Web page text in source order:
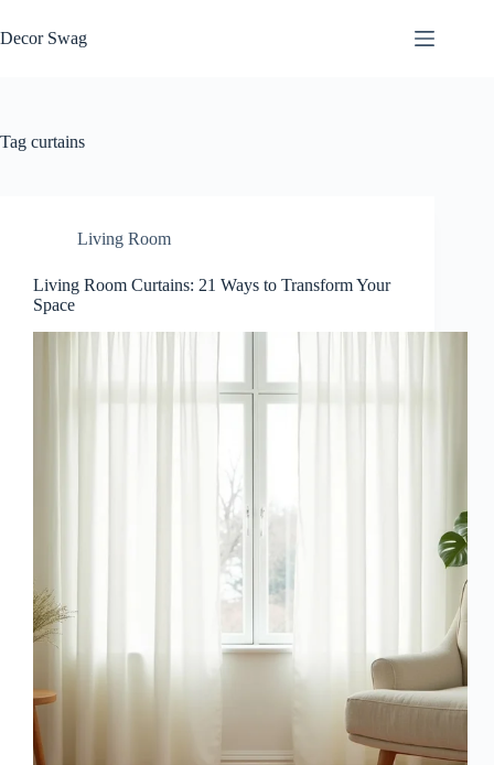
to
content
Decor Swag
Tag curtains
Living Room
Living Room Curtains: 21 Ways to Transform Your
Space